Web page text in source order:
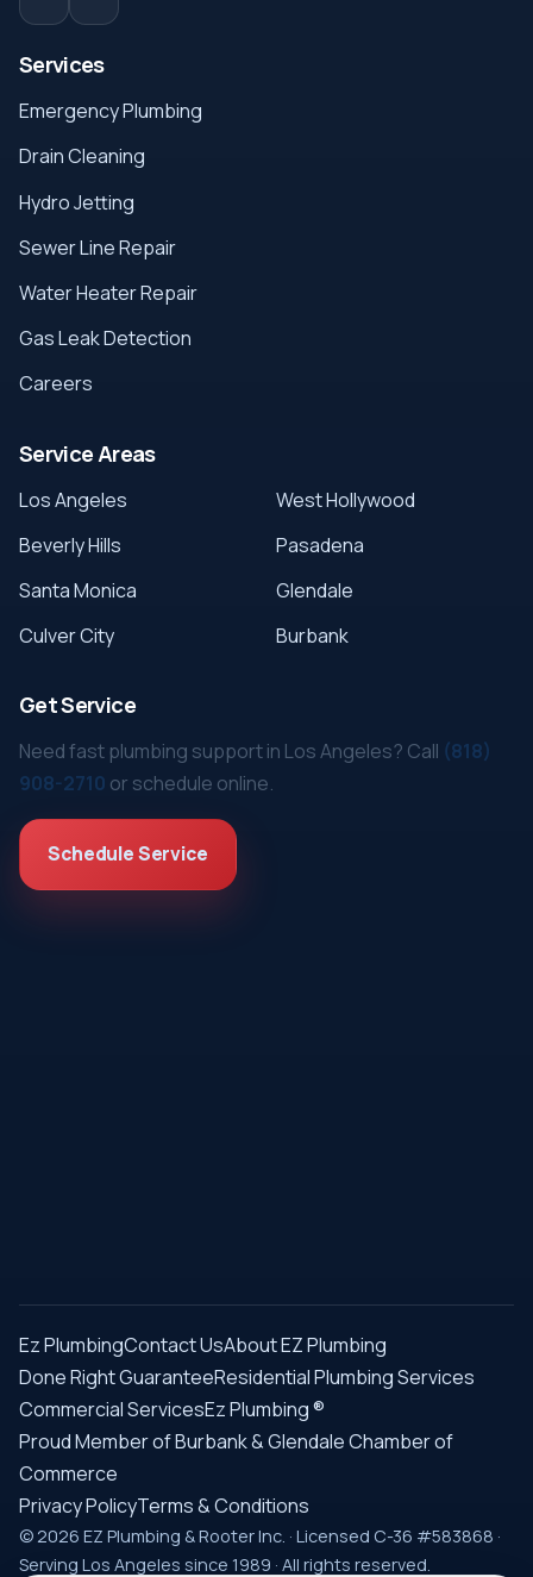
Services
Emergency Plumbing
Drain Cleaning
Hydro Jetting
Sewer Line Repair
Water Heater Repair
Gas Leak Detection
Careers
Service Areas
Los Angeles
Beverly Hills
Santa Monica
Culver City
West Hollywood
Pasadena
Glendale
Burbank
Get Service
Need fast plumbing support in Los Angeles? Call (818)
908-2710 or schedule online.
Schedule Service
Ez PlumbingContact UsAbout EZ Plumbing
Done Right GuaranteeResidential Plumbing Services
Commercial ServicesEz Plumbing ®
Proud Member of Burbank & Glendale Chamber of
Commerce
Privacy PolicyTerms & Conditions
© 2026 EZ Plumbing & Rooter Inc. · Licensed C-36 #583868 ·
Serving Los Angeles since 1989 · All rights reserved.